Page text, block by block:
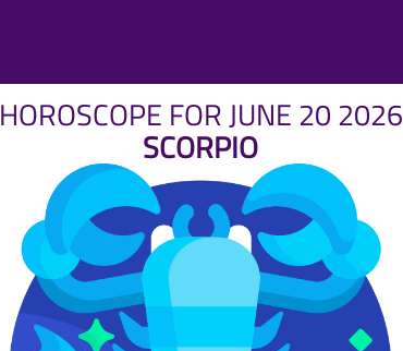
HOROSCOPE FOR JUNE 20 2026
SCORPIO